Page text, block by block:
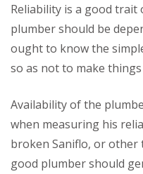
Reliability is a good trait
plumber should be
ought to know the
so as not to make
Availability of the
when measuring his
broken Saniflo, or other
good plumber should